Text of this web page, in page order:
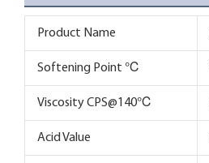
Product Name
Softening Point ℃
Viscosity CPS@140℃
Acid Value